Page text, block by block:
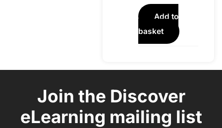
Add to
basket
Join the Discover
eLearning mailing list